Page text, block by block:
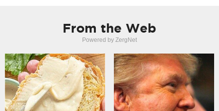
From the Web
Powered by ZergNet